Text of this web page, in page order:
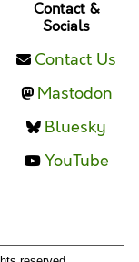
Contact &
Socials
Contact Us
Mastodon
Bluesky
YouTube